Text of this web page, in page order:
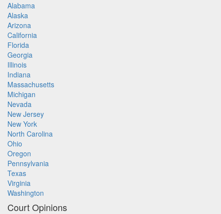
Alabama
Alaska
Arizona
California
Florida
Georgia
Illinois
Indiana
Massachusetts
Michigan
Nevada
New Jersey
New York
North Carolina
Ohio
Oregon
Pennsylvania
Texas
Virginia
Washington
Court Opinions